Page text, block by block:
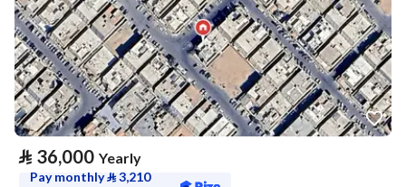
⃁ 36,000 Yearly
Pay monthly⃁3,210